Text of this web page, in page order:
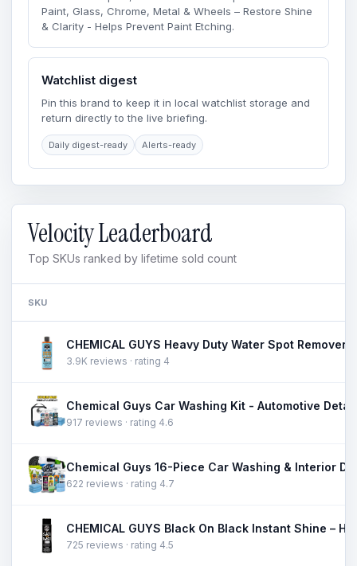
Paint, Glass, Chrome, Metal & Wheels – Restore Shine
& Clarity - Helps Prevent Paint Etching.
Watchlist digest
Pin this brand to keep it in local watchlist storage and
return directly to the live briefing.
Daily digest-ready Alerts-ready
Velocity Leaderboard
Top SKUs ranked by lifetime sold count
SKU
3.9K reviews · rating 4
917 reviews · rating 4.6
622 reviews · rating 4.7
725 reviews · rating 4.5